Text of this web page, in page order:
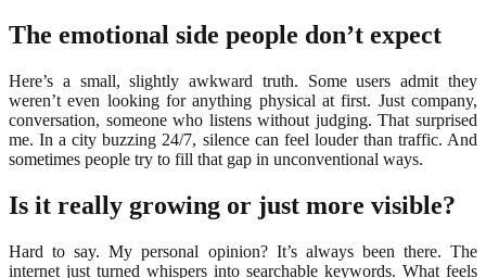
The emotional side people don’t expect
Here’s a small, slightly awkward truth. Some users admit they
weren’t even looking for anything physical at first. Just company,
conversation, someone who listens without judging. That surprised
me. In a city buzzing 24/7, silence can feel louder than traffic. And
sometimes people try to fill that gap in unconventional ways.
Is it really growing or just more visible?
Hard to say. My personal opinion? It’s always been there. The
internet just turned whispers into searchable keywords. What feels